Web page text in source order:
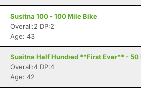
Susitna 100 - 100 Mile Bike
Overall:2 DP:2
Age: 43
Susitna Half Hundred **First Ever** - 50
Overall:4 DP:4
Age: 42